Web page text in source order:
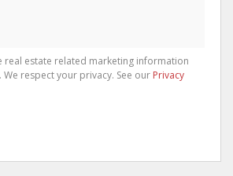
real estate related marketing information
respect your privacy. See our Privacy